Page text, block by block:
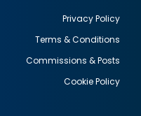
Privacy Policy
Terms & Conditions
Commissions & Posts
Cookie Policy